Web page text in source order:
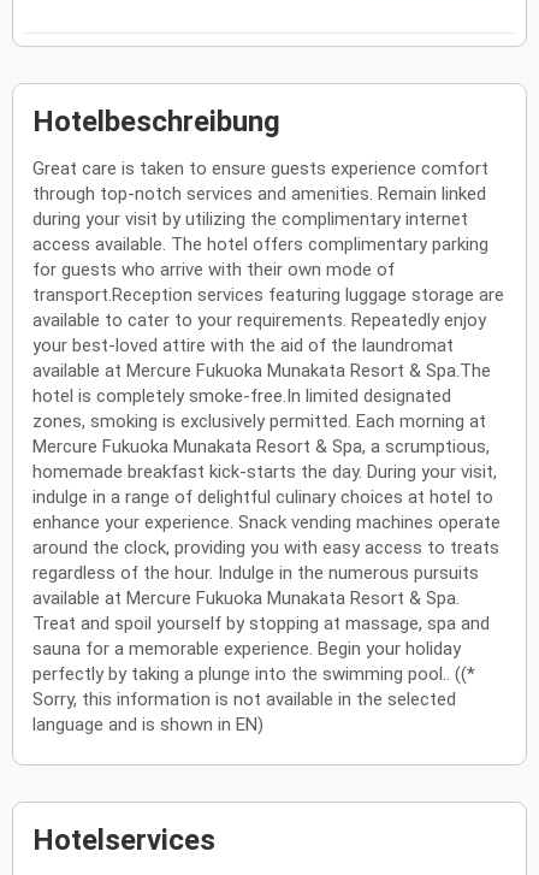
Hotelbeschreibung
Great care is taken to ensure guests experience comfort
through top-notch services and amenities. Remain linked
during your visit by utilizing the complimentary internet
access available. The hotel offers complimentary parking
for guests who arrive with their own mode of
transport.Reception services featuring luggage storage are
available to cater to your requirements. Repeatedly enjoy
your best-loved attire with the aid of the laundromat
available at Mercure Fukuoka Munakata Resort & Spa.The
hotel is completely smoke-free.In limited designated
zones, smoking is exclusively permitted. Each morning at
Mercure Fukuoka Munakata Resort & Spa, a scrumptious,
homemade breakfast kick-starts the day. During your visit,
indulge in a range of delightful culinary choices at hotel to
enhance your experience. Snack vending machines operate
around the clock, providing you with easy access to treats
regardless of the hour. Indulge in the numerous pursuits
available at Mercure Fukuoka Munakata Resort & Spa.
Treat and spoil yourself by stopping at massage, spa and
sauna for a memorable experience. Begin your holiday
perfectly by taking a plunge into the swimming pool.. ((*
Sorry, this information is not available in the selected
language and is shown in EN)
Hotelservices